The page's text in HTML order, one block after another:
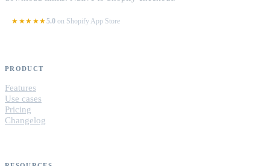
★★★★★5.0on Shopify App Store
PRODUCT
Features
Use cases
Pricing
Changelog